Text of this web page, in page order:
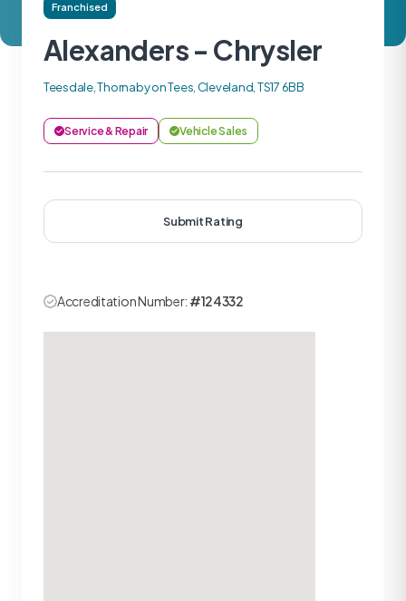
Franchised
Alexanders - Chrysler
Teesdale, Thornaby on Tees, Cleveland, TS17 6BB
Service & Repair Vehicle Sales
Submit Rating
Accreditation Number: #124332